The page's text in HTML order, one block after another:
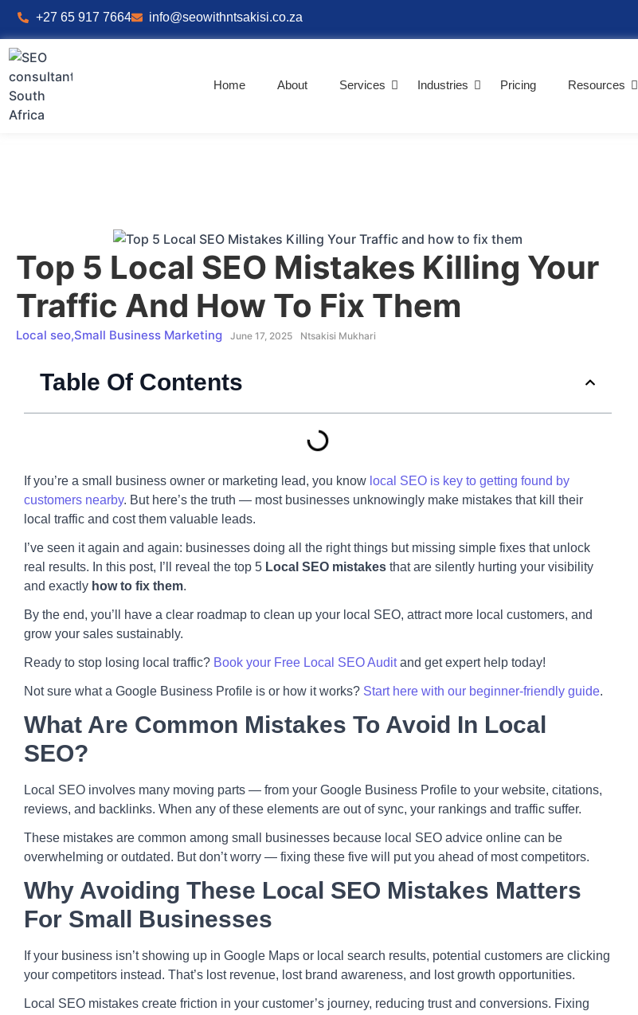
+27 65 917 7664 info@seowithntsakisi.co.za
Home About Services Industries Pricing Resources
Top 5 Local SEO Mistakes Killing Your
Traffic And How To Fix Them
Local seo,Small Business Marketing June 17, 2025 Ntsakisi Mukhari
Table Of Contents
If you’re a small business owner or marketing lead, you know local SEO is key to getting found by
customers nearby. But here’s the truth — most businesses unknowingly make mistakes that kill their
local traffic and cost them valuable leads.
I’ve seen it again and again: businesses doing all the right things but missing simple fixes that unlock
real results. In this post, I’ll reveal the top 5 Local SEO mistakes that are silently hurting your visibility
and exactly how to fix them.
By the end, you’ll have a clear roadmap to clean up your local SEO, attract more local customers, and
grow your sales sustainably.
Ready to stop losing local traffic? Book your Free Local SEO Auditand get expert help today!
Not sure what a Google Business Profile is or how it works? Start here with our beginner-friendly guide.
What Are Common Mistakes To Avoid In Local
SEO?
Local SEO involves many moving parts — from your Google Business Profile to your website, citations,
reviews, and backlinks. When any of these elements are out of sync, your rankings and traffic suffer.
These mistakes are common among small businesses because local SEO advice online can be
overwhelming or outdated. But don’t worry — fixing these five will put you ahead of most competitors.
Why Avoiding These Local SEO Mistakes Matters
For Small Businesses
If your business isn’t showing up in Google Maps or local search results, potential customers are clicking
your competitors instead. That’s lost revenue, lost brand awareness, and lost growth opportunities.
Local SEO mistakes create friction in your customer’s journey, reducing trust and conversions. Fixing